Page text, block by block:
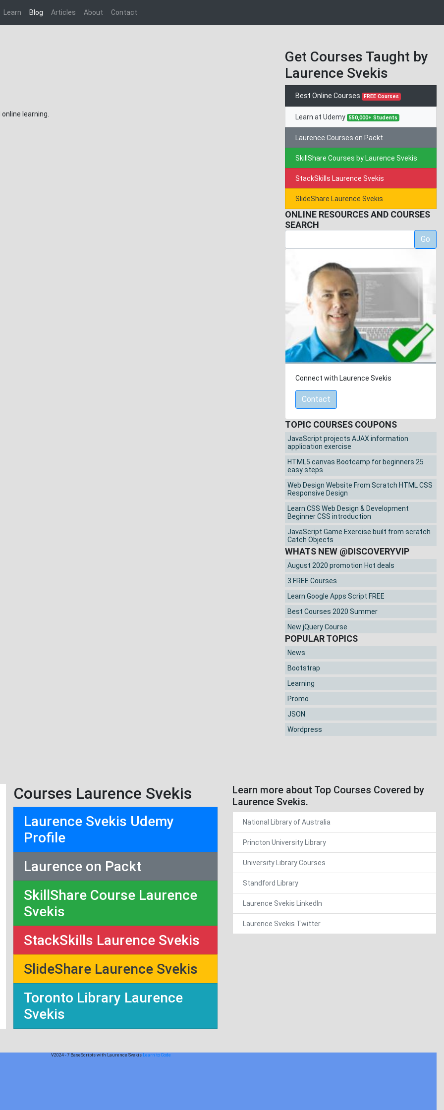
Learn Blog Articles About Contact
learning.
Get Courses Taught by
Laurence Svekis
Best Online Courses FREE Courses
Learn at Udemy 550,000+ Students
Laurence Courses on Packt
SkillShare Courses by Laurence Svekis
StackSkills Laurence Svekis
SlideShare Laurence Svekis
ONLINE RESOURCES AND COURSES
SEARCH
Go
Connect with Laurence Svekis
Contact
TOPIC COURSES COUPONS
JavaScript projects AJAX information
application exercise
HTML5 canvas Bootcamp for beginners 25
easy steps
Web Design Website From Scratch HTML CSS
Responsive Design
Learn CSS Web Design & Development
Beginner CSS introduction
JavaScript Game Exercise built from scratch
Catch Objects
WHATS NEW @DISCOVERYVIP
August 2020 promotion Hot deals
3 FREE Courses
Learn Google Apps Script FREE
Best Courses 2020 Summer
New jQuery Course
POPULAR TOPICS
News
Bootstrap
Learning
Promo
JSON
Wordpress
Courses Laurence Svekis
Laurence Svekis Udemy
Profile
Laurence on Packt
SkillShare Course Laurence
Svekis
StackSkills Laurence Svekis
SlideShare Laurence Svekis
Toronto Library Laurence
Svekis
Learn more about Top Courses Covered by
Laurence Svekis.
National Library of Australia
Princton University Library
University Library Courses
Standford Library
Laurence Svekis LinkedIn
Laurence Svekis Twitter
V2024 - 7 BaseScripts with Laurence Svekis Learn to Code